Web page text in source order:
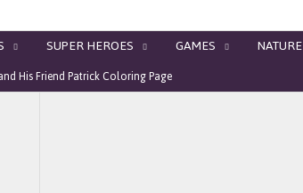
SUPER HEROES GAMES NATURE
His Friend Patrick Coloring Page